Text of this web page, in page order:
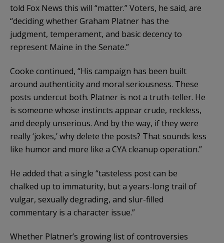
told Fox News this will “matter.” Voters, he said, are
“deciding whether Graham Platner has the
judgment, temperament, and basic decency to
represent Maine in the Senate.”
Cooke continued, “His campaign has been built
around authenticity and moral seriousness. These
posts undercut both. Platner is not a truth-teller. He
is someone whose instincts appear crude, reckless,
and deeply unserious. And by the way, if they were
really ‘jokes,’ why delete the posts? That sounds less
like humor and more like a CYA cleanup operation.”
He added that a single “tasteless post can be
chalked up to immaturity, but a years-long trail of
vulgar, sexually degrading, and slur-filled
commentary is a character issue.”
Whether Platner’s growing list of controversies